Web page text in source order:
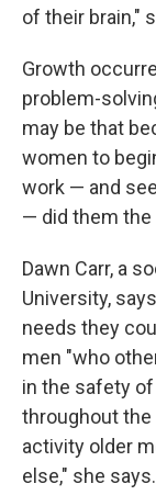
of their brain,"
Growth
problem-
may be that
women to
work — and
— did them the
Dawn Carr, a
University,
needs they
men "who
in the safety
throughout the
activity older
else," she says.